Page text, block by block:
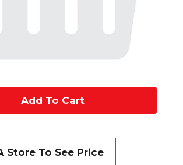
A
d
Store To See Price